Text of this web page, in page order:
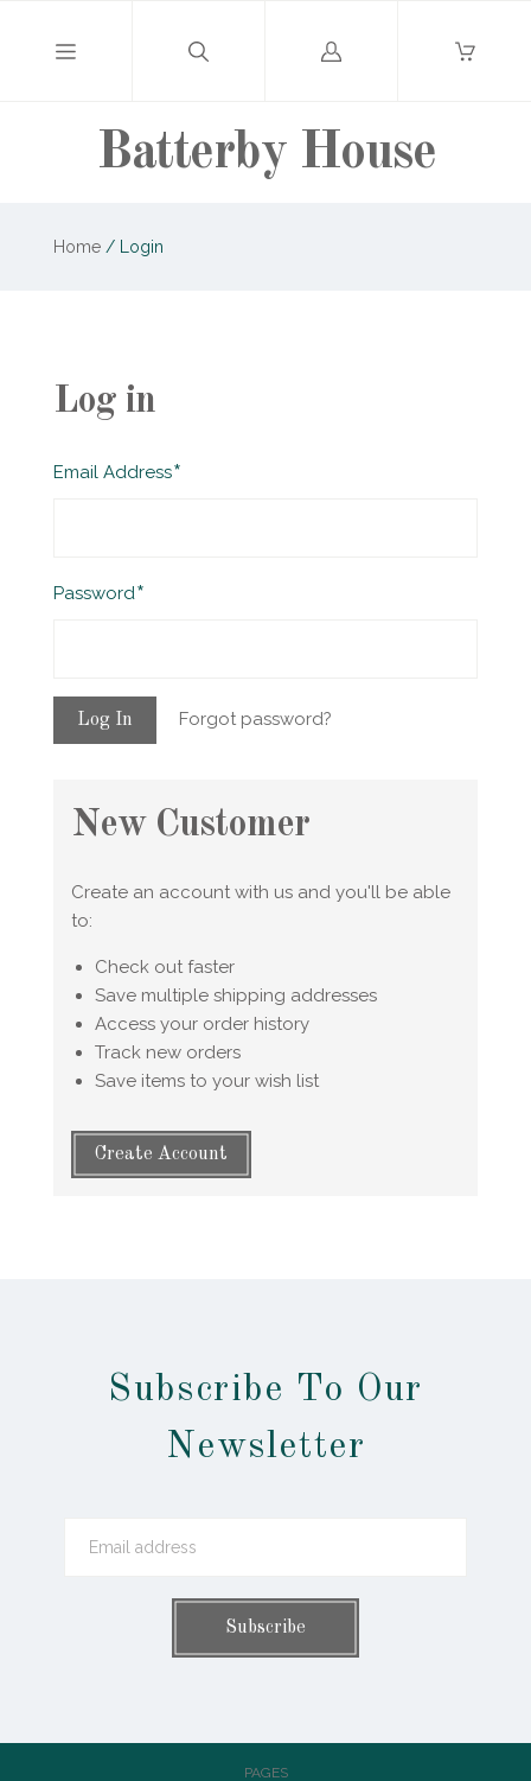
Batterby House
Log
Home /Login
Log in
Email AddressRequired
PasswordRequired
Forgot password?
New Customer
Create an account with us and you'll be able
to:
Check out faster
Save multiple shipping addresses
Access your order history
Track new orders
Save items to your wish list
Create Account
Subscribe To Our
Newsletter
PAGES